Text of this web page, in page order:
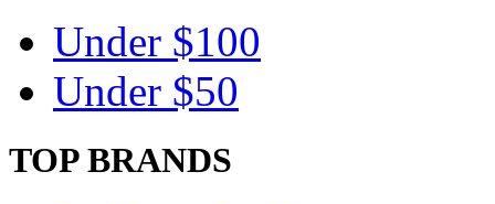
Under $100
Under $50
TOP BRANDS